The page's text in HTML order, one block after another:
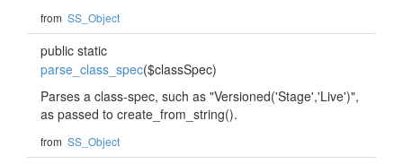
from SS_Object
public static
parse_class_spec($classSpec)
Parses a class-spec, such as "Versioned('Stage','Live')",
as passed to create_from_string().
from SS_Object